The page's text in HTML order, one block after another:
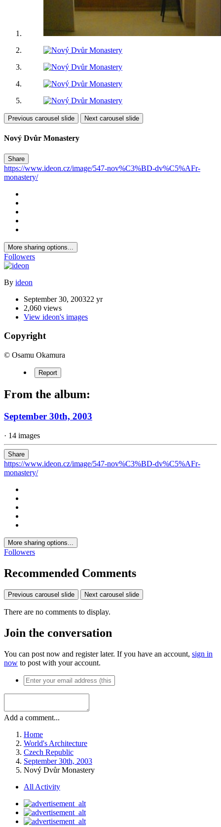
Previous carousel slide Next carousel slide
Nový Dvůr Monastery
Share
https://www.ideon.cz/image/547-nov%C3%BD-dv%C5%AFr-
monastery/
More sharing options...
Followers
By ideon
September 30, 200322 yr
2,060 views
View ideon's images
Copyright
© Osamu Okamura
Report
From the album:
September 30th, 2003
· 14 images
Share
https://www.ideon.cz/image/547-nov%C3%BD-dv%C5%AFr-
monastery/
More sharing options...
Followers
Recommended Comments
Previous carousel slide Next carousel slide
There are no comments to display.
Join the conversation
You can post now and register later. If you have an account, sign in
now to post with your account.
Add a comment...
Home
World's Architecture
Czech Republic
September 30th, 2003
Nový Dvůr Monastery
All Activity